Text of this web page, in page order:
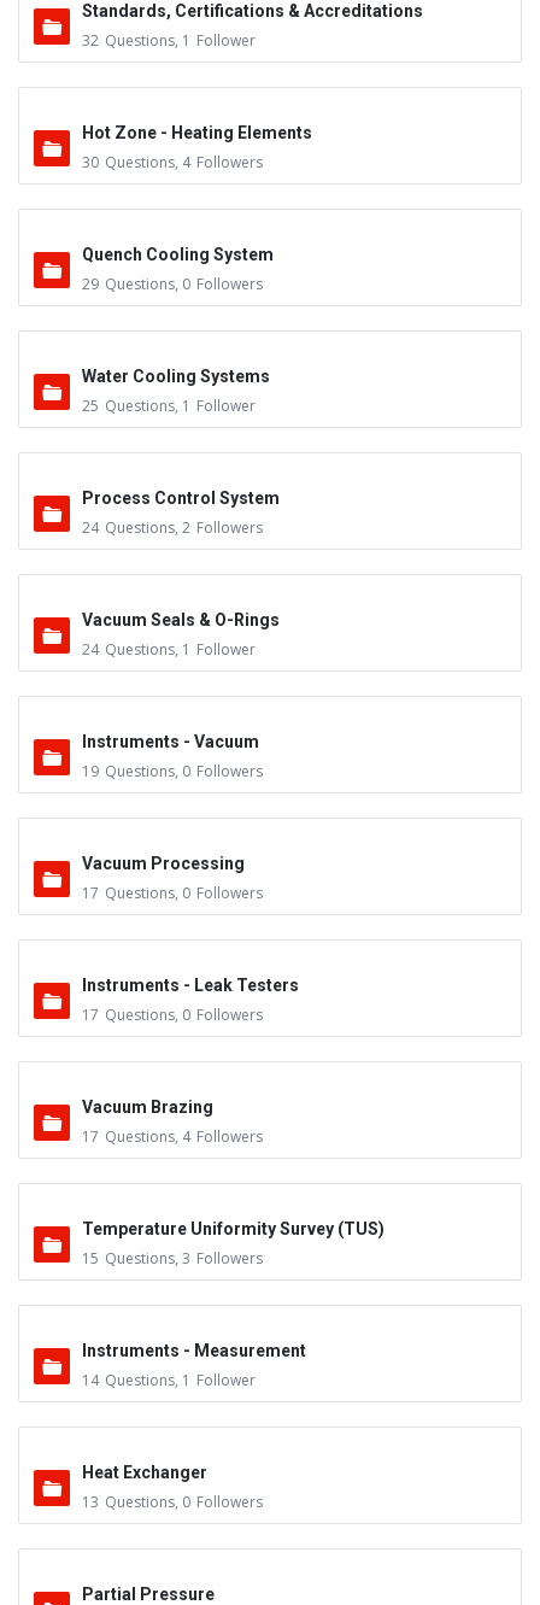
Standards, Certifications & Accreditations
32 Questions, 1 Follower
Hot Zone - Heating Elements
30 Questions, 4 Followers
Quench Cooling System
29 Questions, 0 Followers
Water Cooling Systems
25 Questions, 1 Follower
Process Control System
24 Questions, 2 Followers
Vacuum Seals & O-Rings
24 Questions, 1 Follower
Instruments - Vacuum
19 Questions, 0 Followers
Vacuum Processing
17 Questions, 0 Followers
Instruments - Leak Testers
17 Questions, 0 Followers
Vacuum Brazing
17 Questions, 4 Followers
Temperature Uniformity Survey (TUS)
15 Questions, 3 Followers
Instruments - Measurement
14 Questions, 1 Follower
Heat Exchanger
13 Questions, 0 Followers
Partial Pressure